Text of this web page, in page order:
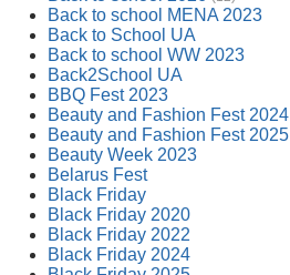
Back to school MENA 2023
Back to School UA
Back to school WW 2023
Back2School UA
BBQ Fest 2023
Beauty and Fashion Fest 2024
Beauty and Fashion Fest 2025
Beauty Week 2023
Belarus Fest
Black Friday
Black Friday 2020
Black Friday 2022
Black Friday 2024